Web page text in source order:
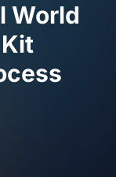
Bedroom Homes
luxury homes
World